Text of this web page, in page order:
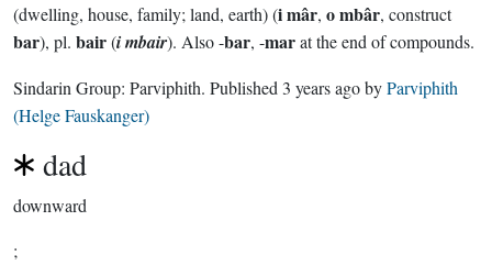
(dwelling, house, family; land, earth) (i mâr, o mbâr, construct
bar), pl. bair(i mbair). Also -bar, -marat the end of compounds.
Sindarin Group: Parviphith. Published 3 years agobyParviphith
(Helge Fauskanger)
dad
downward
;